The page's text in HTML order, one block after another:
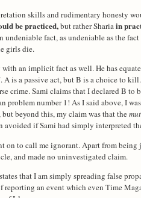
skills and rudimentary honesty
be practiced,but rather Shariain
fact, as undeniable as the
girls die.
with an implicit fact as well. He has
A is a passive act, but B is a choice to
crime. Sami claims that I declared B to
problem number 1! As I said above, I
beyond this, my claim was that the
avoided if Sami had simply interpreted
on to call me ignorant. Apart from
and made no uninvestigated claim.
that I am simply spreading false
an event which even Time